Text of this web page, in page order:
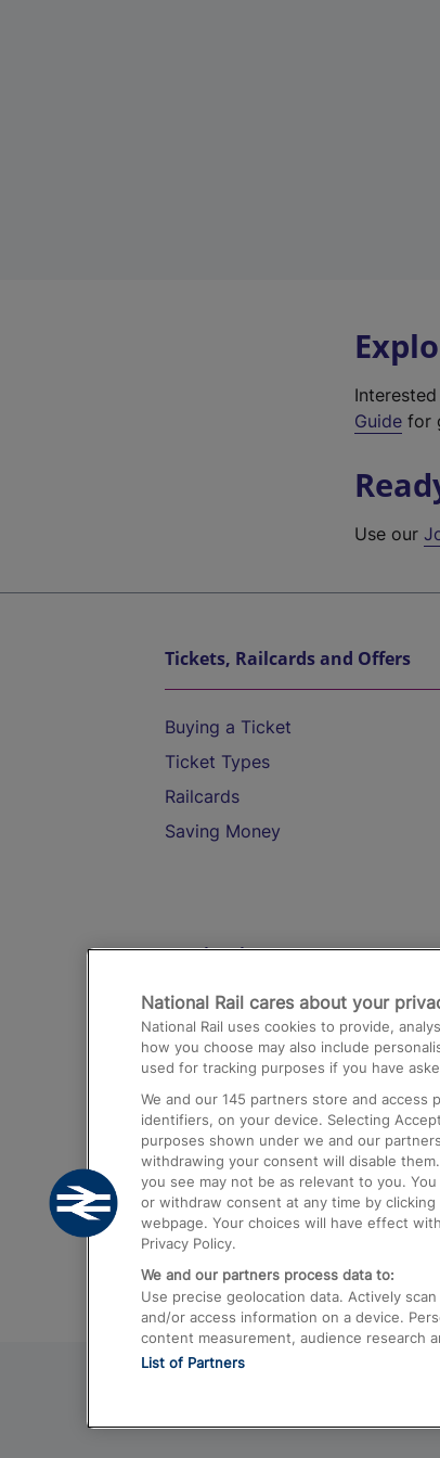
Guide for
Use our
Tickets, Railcards and Offers
Buying a Ticket
Ticket Types
Railcards
Saving Money
Destinations
Trains from London Paddington
Airport
Trains from London to
Trains from Edinburgh to Kings
Trains from Gatwick Airport to
National Rail cares about your
National Rail uses cookies to provide,
how you choose may also include
used for tracking purposes if you have
We and our 145 partners store and access
identifiers, on your device. Selecting
purposes shown under we and our
withdrawing your consent will disable
you see may not be as relevant to you.
or withdraw consent at any time by
webpage. Your choices will have effect
Privacy Policy.
We and our partners process data to:
Use precise geolocation data. Actively
and/or access information on a device.
content measurement, audience research
List of Partners